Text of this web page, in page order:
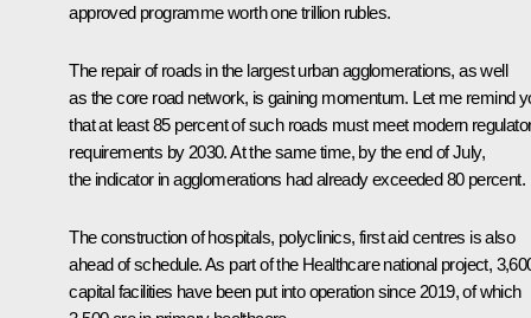
approved programme worth one trillion rubles.
The repair of roads in the largest urban agglomerations, as well
as the core road network, is gaining momentum. Let me remind
that at least 85 percent of such roads must meet modern
requirements by 2030. At the same time, by the end of July,
the indicator in agglomerations had already exceeded 80 percent.
The construction of hospitals, polyclinics, first aid centres is also
ahead of schedule. As part of the Healthcare national project,
capital facilities have been put into operation since 2019, of which